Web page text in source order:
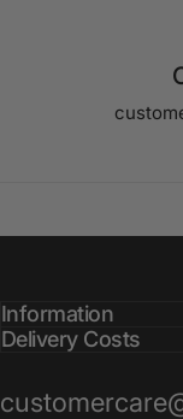
Information
Delivery Costs